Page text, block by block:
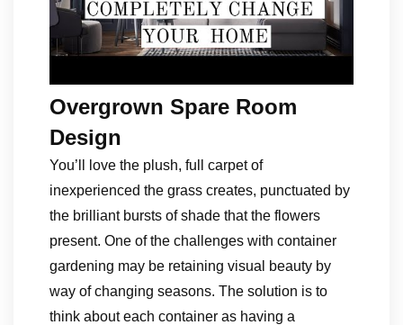
Overgrown Spare Room
Design
You’ll love the plush, full carpet of
inexperienced the grass creates, punctuated by
the brilliant bursts of shade that the flowers
present. One of the challenges with container
gardening may be retaining visual beauty by
way of changing seasons. The solution is to
think about each container as having a